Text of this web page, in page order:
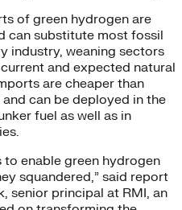
of green hydrogen are
can substitute most fossil
industry, weaning sectors
and expected natural
are cheaper than
can be deployed in the
fuel as well as in
to enable green hydrogen
squandered,” said report
senior principal at RMI, an